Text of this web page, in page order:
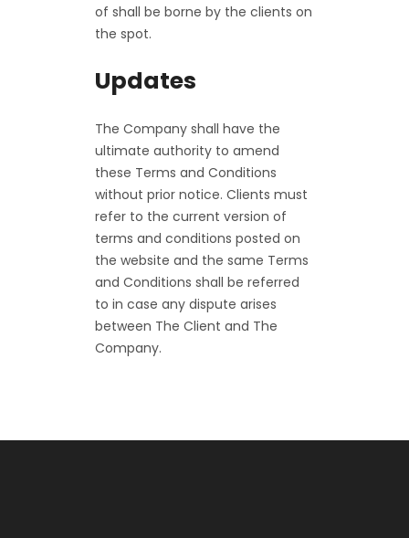
of shall be borne by the clients on
the spot.
Updates
The Company shall have the
ultimate authority to amend
these Terms and Conditions
without prior notice. Clients must
refer to the current version of
terms and conditions posted on
the website and the same Terms
and Conditions shall be referred
to in case any dispute arises
between The Client and The
Company.